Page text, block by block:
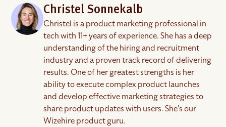
you.
judgment that good hiring depends on.
on G2. It takes a few minutes, and it helps the next
owner who is about to make their first hire find the
right people with more confidence.
Christel Sonnekalb
Christel is a product marketing professional in
tech with 11+ years of experience. She has a deep
understanding of the hiring and recruitment
industry and a proven track record of delivering
results. One of her greatest strengths is her
ability to execute complex product launches
and develop effective marketing strategies to
share product updates with users. She's our
Wizehire product guru.